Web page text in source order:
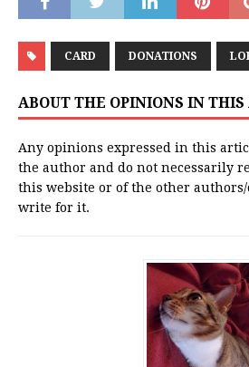
CARD DONATIONS
ABOUT THE OPINIONS IN
Any opinions expressed in this
the author and do not necessarily
this website or of the other
write for it.